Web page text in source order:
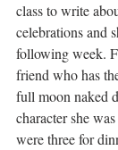
class to write
celebrations and
following week.
friend who has
full moon naked
character she
were three for